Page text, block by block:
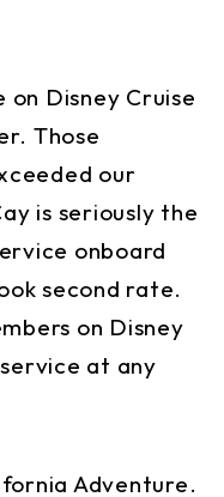
Disney Cruise
Those
our
is seriously the
onboard
second rate.
on Disney
at any